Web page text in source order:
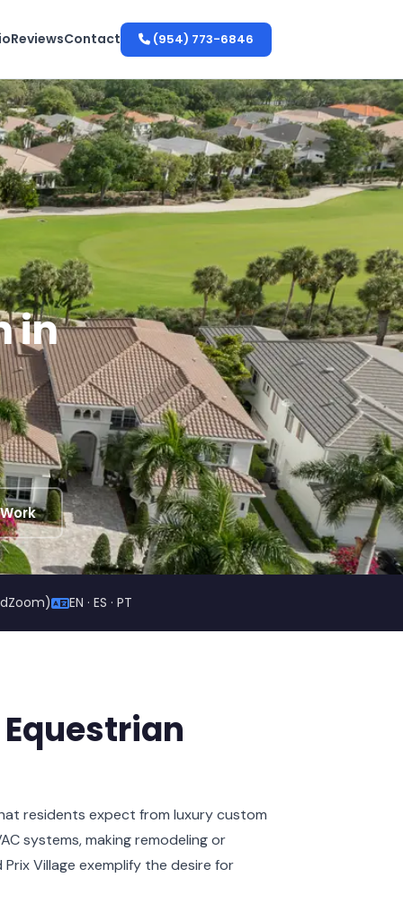
ReviewsContact (954) 773-6846
in
EN · ES · PT
residents expect from luxury custom
systems, making remodeling or
Village exemplify the desire for